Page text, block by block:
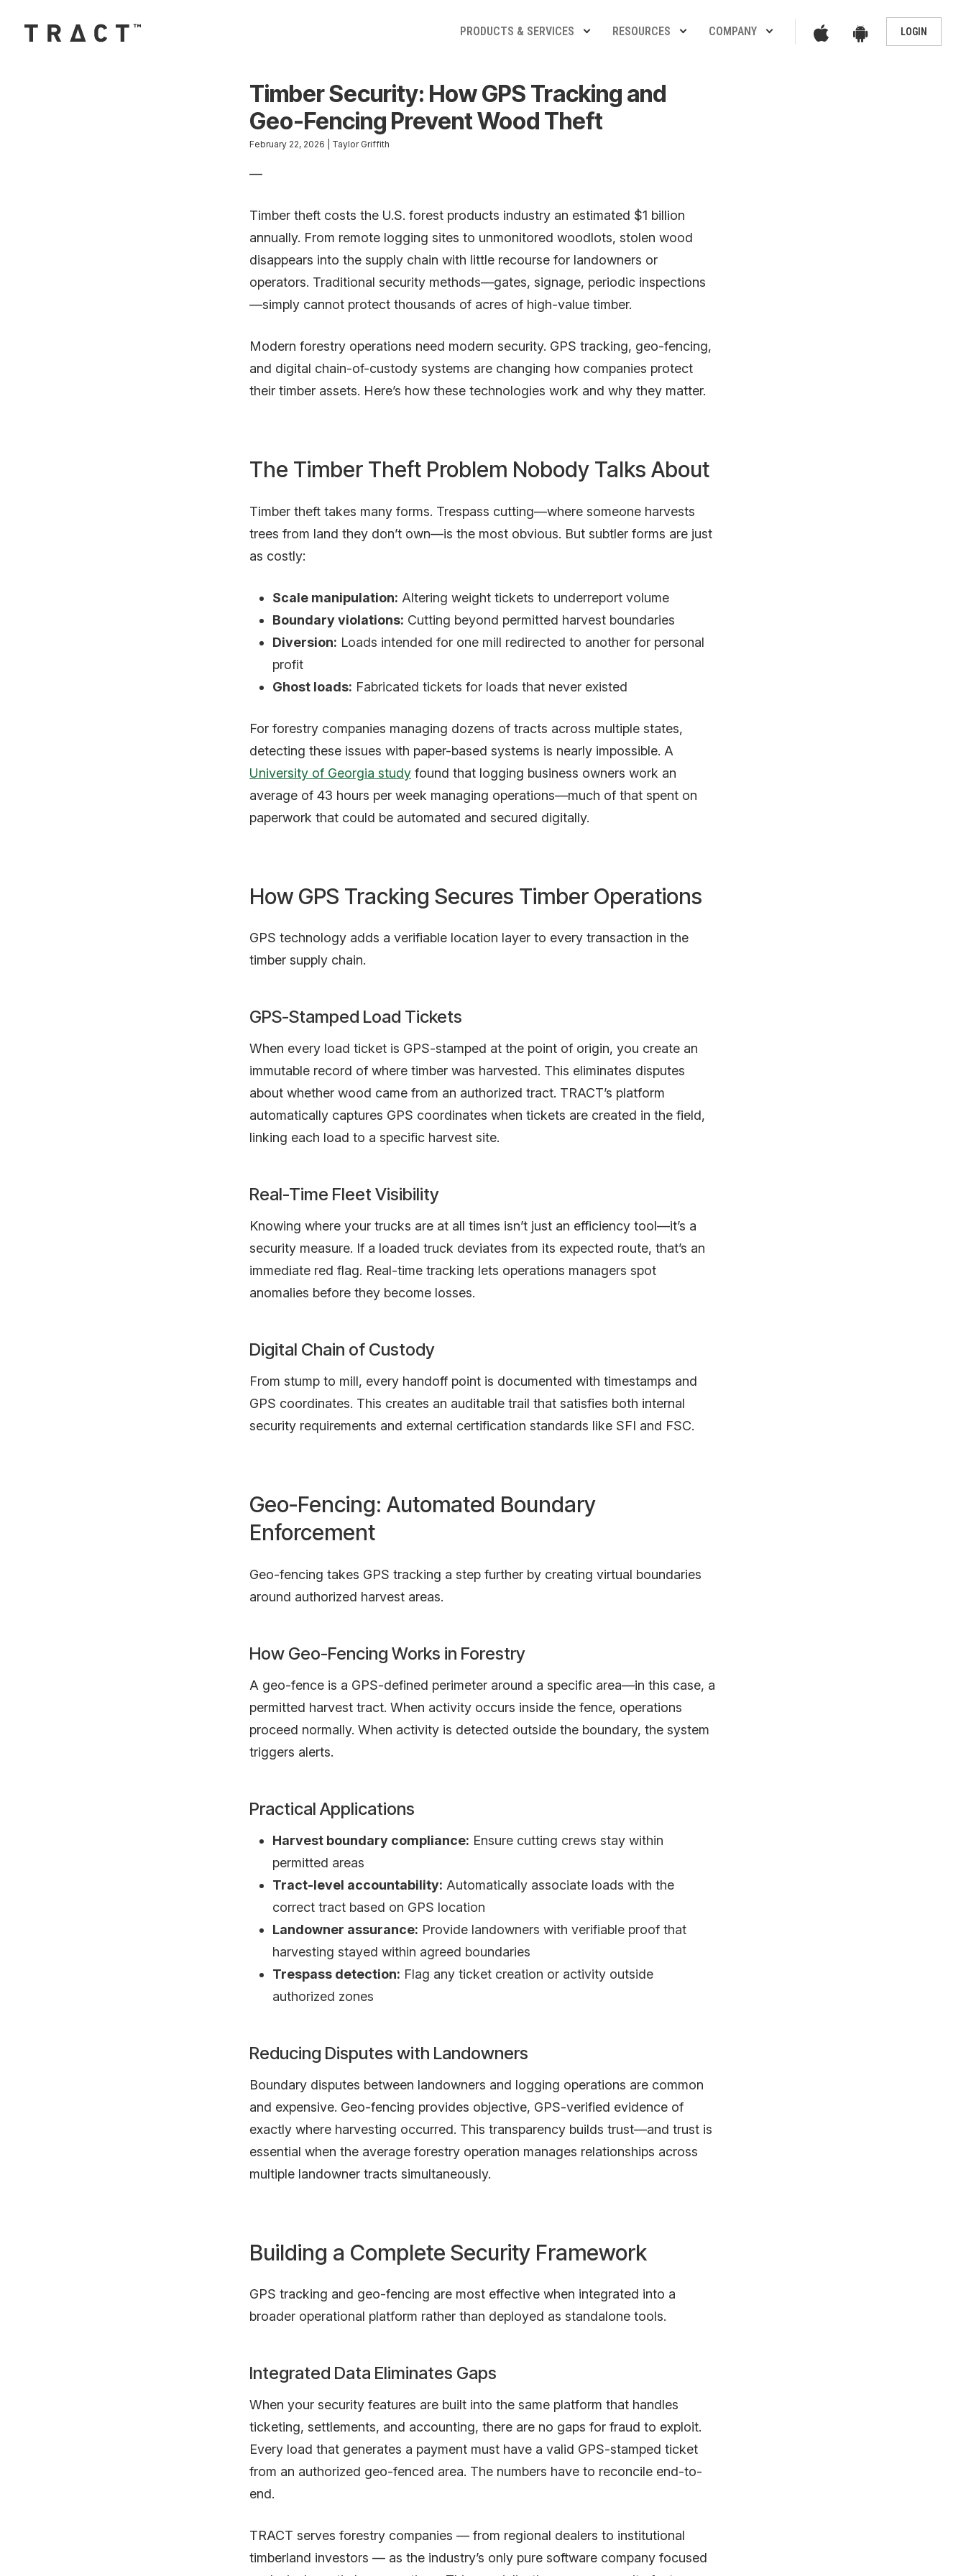
Main Navigation PRODUCTS & SERVICES RESOURCES COMPANY
App
Google
LOGIN
Timber Security: How GPS Tracking and
Geo-Fencing Prevent Wood Theft
February 22, 2026 | Taylor Griffith
—
Timber theft costs the U.S. forest products industry an estimated $1 billion
annually. From remote logging sites to unmonitored woodlots, stolen wood
disappears into the supply chain with little recourse for landowners or
operators. Traditional security methods—gates, signage, periodic inspections
—simply cannot protect thousands of acres of high-value timber.
Modern forestry operations need modern security. GPS tracking, geo-fencing,
and digital chain-of-custody systems are changing how companies protect
their timber assets. Here’s how these technologies work and why they matter.
The Timber Theft Problem Nobody Talks About
Timber theft takes many forms. Trespass cutting—where someone harvests
trees from land they don’t own—is the most obvious. But subtler forms are just
as costly:
Scale manipulation: Altering weight tickets to underreport volume
Boundary violations: Cutting beyond permitted harvest boundaries
Diversion: Loads intended for one mill redirected to another for personal
profit
Ghost loads: Fabricated tickets for loads that never existed
For forestry companies managing dozens of tracts across multiple states,
detecting these issues with paper-based systems is nearly impossible. A
University of Georgia study found that logging business owners work an
average of 43 hours per week managing operations—much of that spent on
paperwork that could be automated and secured digitally.
How GPS Tracking Secures Timber Operations
GPS technology adds a verifiable location layer to every transaction in the
timber supply chain.
GPS-Stamped Load Tickets
When every load ticket is GPS-stamped at the point of origin, you create an
immutable record of where timber was harvested. This eliminates disputes
about whether wood came from an authorized tract. TRACT’s platform
automatically captures GPS coordinates when tickets are created in the field,
linking each load to a specific harvest site.
Real-Time Fleet Visibility
Knowing where your trucks are at all times isn’t just an efficiency tool—it’s a
security measure. If a loaded truck deviates from its expected route, that’s an
immediate red flag. Real-time tracking lets operations managers spot
anomalies before they become losses.
Digital Chain of Custody
From stump to mill, every handoff point is documented with timestamps and
GPS coordinates. This creates an auditable trail that satisfies both internal
security requirements and external certification standards like SFI and FSC.
Geo-Fencing: Automated Boundary
Enforcement
Geo-fencing takes GPS tracking a step further by creating virtual boundaries
around authorized harvest areas.
How Geo-Fencing Works in Forestry
A geo-fence is a GPS-defined perimeter around a specific area—in this case, a
permitted harvest tract. When activity occurs inside the fence, operations
proceed normally. When activity is detected outside the boundary, the system
triggers alerts.
Practical Applications
Harvest boundary compliance: Ensure cutting crews stay within
permitted areas
Tract-level accountability: Automatically associate loads with the
correct tract based on GPS location
Landowner assurance: Provide landowners with verifiable proof that
harvesting stayed within agreed boundaries
Trespass detection: Flag any ticket creation or activity outside
authorized zones
Reducing Disputes with Landowners
Boundary disputes between landowners and logging operations are common
and expensive. Geo-fencing provides objective, GPS-verified evidence of
exactly where harvesting occurred. This transparency builds trust—and trust is
essential when the average forestry operation manages relationships across
multiple landowner tracts simultaneously.
Building a Complete Security Framework
GPS tracking and geo-fencing are most effective when integrated into a
broader operational platform rather than deployed as standalone tools.
Integrated Data Eliminates Gaps
When your security features are built into the same platform that handles
ticketing, settlements, and accounting, there are no gaps for fraud to exploit.
Every load that generates a payment must have a valid GPS-stamped ticket
from an authorized geo-fenced area. The numbers have to reconcile end-to-
end.
TRACT serves forestry companies — from regional dealers to institutional
timberland investors — as the industry’s only pure software company focused